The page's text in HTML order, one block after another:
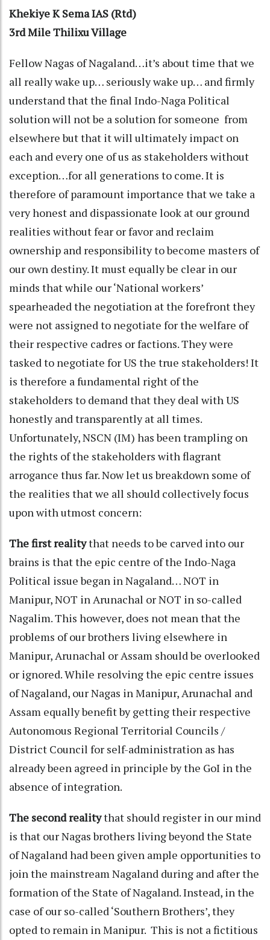
Khekiye K Sema IAS (Rtd)
3rd Mile Thilixu Village
Fellow Nagas of Nagaland…it’s about time that we
all really wake up… seriously wake up… and firmly
understand that the final Indo-Naga Political
solution will not be a solution for someone from
elsewhere but that it will ultimately impact on
each and every one of us as stakeholders without
exception…for all generations to come. It is
therefore of paramount importance that we take a
very honest and dispassionate look at our ground
realities without fear or favor and reclaim
ownership and responsibility to become masters of
our own destiny. It must equally be clear in our
minds that while our ‘National workers’
spearheaded the negotiation at the forefront they
were not assigned to negotiate for the welfare of
their respective cadres or factions. They were
tasked to negotiate for US the true stakeholders! It
is therefore a fundamental right of the
stakeholders to demand that they deal with US
honestly and transparently at all times.
Unfortunately, NSCN (IM) has been trampling on
the rights of the stakeholders with flagrant
arrogance thus far. Now let us breakdown some of
the realities that we all should collectively focus
upon with utmost concern:
The first realitythat needs to be carved into our
brains is that the epic centre of the Indo-Naga
Political issue began in Nagaland… NOT in
Manipur, NOT in Arunachal or NOT in so-called
Nagalim. This however, does not mean that the
problems of our brothers living elsewhere in
Manipur, Arunachal or Assam should be overlooked
or ignored. While resolving the epic centre issues
of Nagaland, our Nagas in Manipur, Arunachal and
Assam equally benefit by getting their respective
Autonomous Regional Territorial Councils /
District Council for self-administration as has
already been agreed in principle by the GoI in the
absence of integration.
The second realitythat should register in our mind
is that our Nagas brothers living beyond the State
of Nagaland had been given ample opportunities to
join the mainstream Nagaland during and after the
formation of the State of Nagaland. Instead, in the
case of our so-called ‘Southern Brothers’, they
opted to remain in Manipur. This is not a fictitious